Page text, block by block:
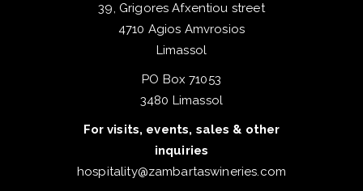
39, Grigores Afxentiou street
4710 Agios Amvrosios
Limassol
PO Box 71053
3480 Limassol
For visits, events, sales & other
inquiries
hospitality@zambartaswineries.com